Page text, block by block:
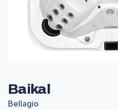
Baikal
Bellagio